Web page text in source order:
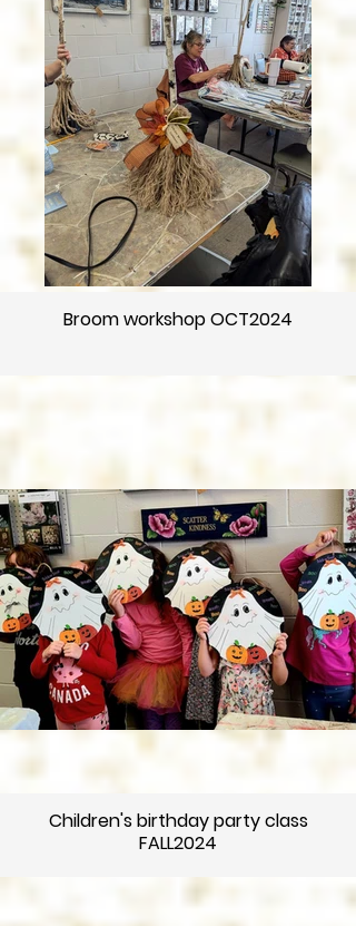
Broom workshop OCT2024
Children's birthday party class
FALL2024